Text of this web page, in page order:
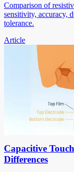
Comparison of
sensitivity, accuracy,
tolerance.
Article
Capacitive
Differences